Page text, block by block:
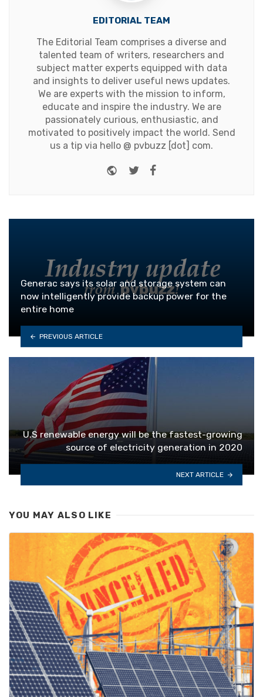
EDITORIAL TEAM
The Editorial Team comprises a diverse and
talented team of writers, researchers and
subject matter experts equipped with data
and insights to deliver useful news updates.
We are experts with the mission to inform,
educate and inspire the industry. We are
passionately curious, enthusiastic, and
motivated to positively impact the world. Send
us a tip via hello @ pvbuzz [dot] com.
Website
Twitter
Generac says its solar and storage system can
now intelligently provide backup power for the
entire home
PREVIOUS ARTICLE
U.S renewable energy will be the fastest-growing
source of electricity generation in 2020
NEXT ARTICLE
YOU MAY ALSO LIKE